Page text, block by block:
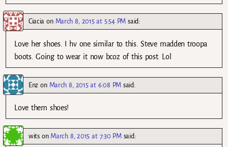
Ciacia on March 8, 2015 at 5:54 PM said:
Love her shoes. I hv one similar to this. Steve madden troopa
boots. Going to wear it now bcoz of this post. Lol
Enz on March 8, 2015 at 6:08 PM said:
Love them shoes!
witson March 8, 2015 at 7:30 PM said: